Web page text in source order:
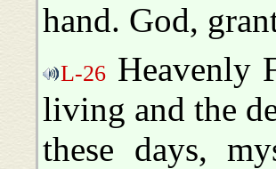
hand. God,
L-26 Heavenly
living and the
these days,